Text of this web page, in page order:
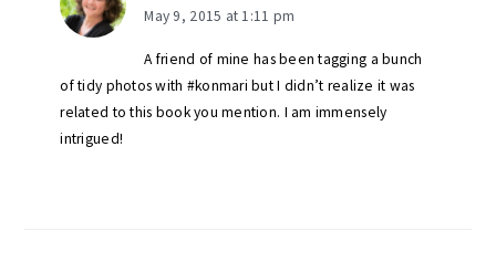
May 9, 2015 at 1:11 pm
A friend of mine has been tagging a bunch
of tidy photos with #konmari but I didn’t realize it was
related to this book you mention. I am immensely
intrigued!